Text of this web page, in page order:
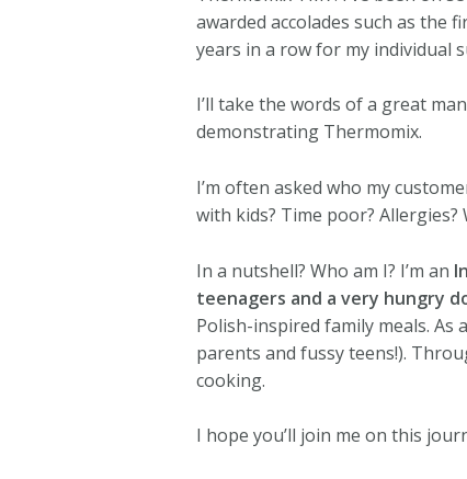
awarded accolades such as the
years in a row for my individual
I’ll take the words of a great
demonstrating Thermomix.
I’m often asked who my
with kids? Time poor?
In a nutshell? Who am I? I’m an
teenagers and a very hungry
Polish-inspired family meals. As a ‍
parents and fussy teens!).
cooking.
I hope you’ll join me on this